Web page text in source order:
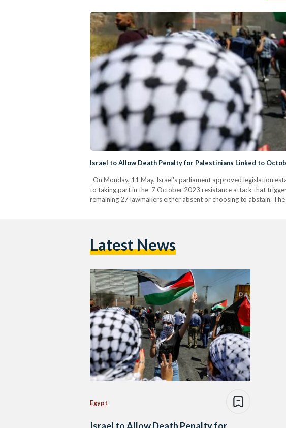
Israel to Allow Death Penalty for Palestinians Linked to
On Monday, 11 May, Israel's parliament approved legislation
to taking part in the 7 October 2023 resistance attack that
remaining 27 lawmakers either absent or choosing to abstain.
Latest News
Egypt